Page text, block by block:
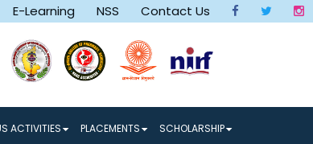
make a Better World
E-Learning NSS Contact Us
ACTIVITIES PLACEMENTS SCHOLARSHIP